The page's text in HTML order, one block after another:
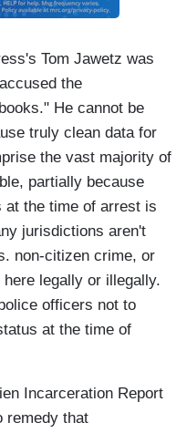
Tom Jawetz was
the
He cannot be
truly clean data for
the vast majority of
partially because
at the time of arrest is
jurisdictions aren't
non-citizen crime, or
legally or illegally.
officers not to
at the time of
Incarceration Report
remedy that